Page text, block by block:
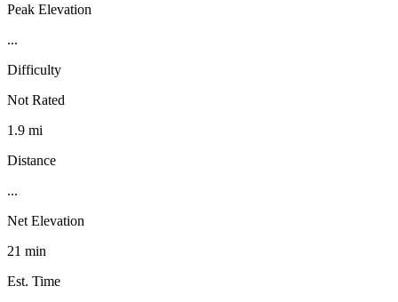
Peak Elevation
...
Difficulty
Not Rated
1.9 mi
Distance
...
Net Elevation
21 min
Est. Time